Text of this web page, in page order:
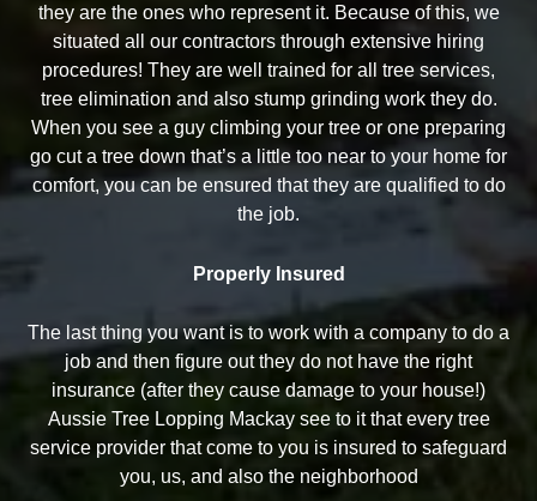
they are the ones who represent it. Because of this, we
situated all our contractors through extensive hiring
procedures! They are well trained for all tree services,
tree elimination and also stump grinding work they do.
When you see a guy climbing your tree or one preparing
go cut a tree down that’s a little too near to your home for
comfort, you can be ensured that they are qualified to do
the job.
Properly Insured
The last thing you want is to work with a company to do a
job and then figure out they do not have the right
insurance (after they cause damage to your house!)
Aussie Tree Lopping Mackay see to it that every tree
service provider that come to you is insured to safeguard
you, us, and also the neighborhood